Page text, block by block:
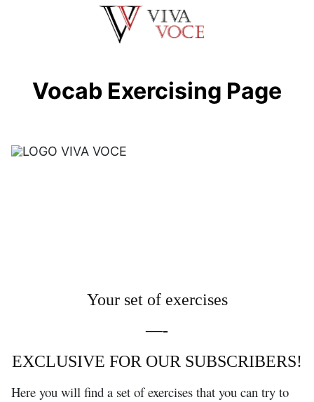
Vocab Exercising Page
Your set of exercises
—-
EXCLUSIVE FOR OUR SUBSCRIBERS!
Here you will find a set of exercises that you can try to